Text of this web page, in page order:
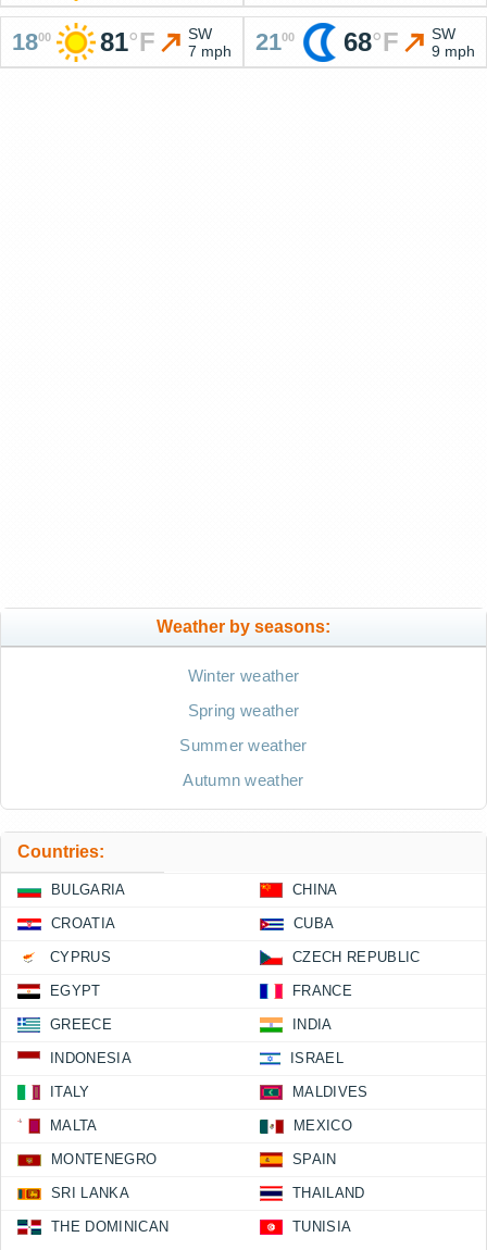
1800 81°F
SW
7 mph
2100 68°F
SW
9 mph
Weather by seasons:
Winter weather
Spring weather
Summer weather
Autumn weather
Countries:
BULGARIA CHINA
CROATIA CUBA
CYPRUS CZECH REPUBLIC
EGYPT FRANCE
GREECE INDIA
INDONESIA ISRAEL
ITALY MALDIVES
MALTA MEXICO
MONTENEGRO SPAIN
SRI LANKA THAILAND
THE DOMINICAN TUNISIA